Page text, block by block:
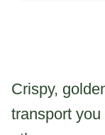
Crispy,
transport